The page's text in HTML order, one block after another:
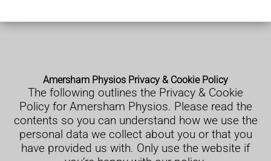
Amersham Physios Privacy & Cookie Policy
The following outlines the Privacy & Cookie
Policy for Amersham Physios. Please read the
contents so you can understand how we use the
personal data we collect about you or that you
have provided us with. Only use the website if